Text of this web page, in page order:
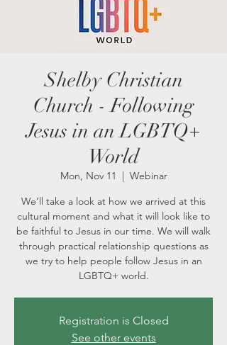
Shelby Christian
Church - Following
Jesus in an LGBTQ+
World
Mon, Nov 11
  |
Webinar
We’ll take a look at how we arrived at this
cultural moment and what it will look like to
be faithful to Jesus in our time. We will walk
through practical relationship questions as
we try to help people follow Jesus in an
LGBTQ+ world.
Registration is Closed
See other events